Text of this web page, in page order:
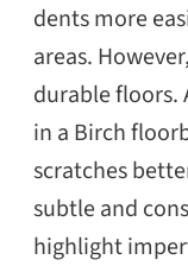
dents more
areas.
durable floors.
in a Birch
scratches
subtle and
highlight